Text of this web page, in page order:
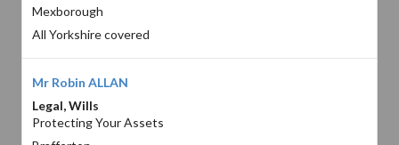
Mexborough
All Yorkshire covered
Mr Robin ALLAN
Legal, Wills
Protecting Your Assets